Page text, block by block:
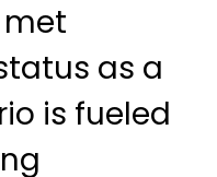
as a
is fueled